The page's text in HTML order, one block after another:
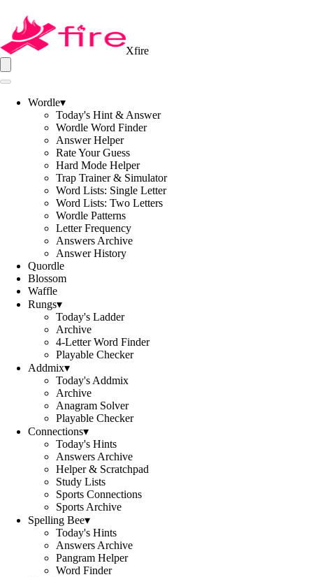
Xfire
Wordle▾
Today's Hint & Answer
Wordle Word Finder
Answer Helper
Rate Your Guess
Hard Mode Helper
Trap Trainer & Simulator
Word Lists: Single Letter
Word Lists: Two Letters
Wordle Patterns
Letter Frequency
Answers Archive
Answer History
Quordle
Blossom
Waffle
Rungs▾
Today's Ladder
Archive
4-Letter Word Finder
Playable Checker
Addmix▾
Today's Addmix
Archive
Anagram Solver
Playable Checker
Connections▾
Today's Hints
Answers Archive
Helper & Scratchpad
Study Lists
Sports Connections
Sports Archive
Spelling Bee▾
Today's Hints
Answers Archive
Pangram Helper
Word Finder